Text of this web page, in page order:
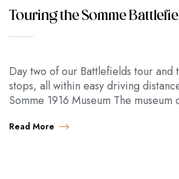
Touring the Somme
Day two of our Battlefields tour and
stops, all within easy driving
Somme 1916 Museum The
Read More